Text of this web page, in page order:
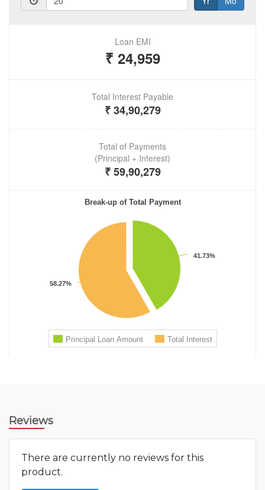
Reviews
There are currently no reviews for this
product.